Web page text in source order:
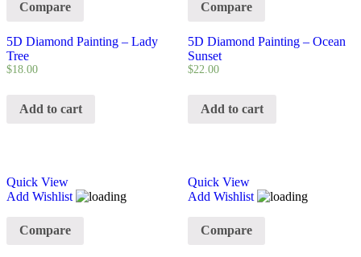
Compare
5D Diamond Painting – Lady
Tree
$18.00
Add to cart
Compare
5D Diamond Painting – Ocean
Sunset
$22.00
Add to cart
Quick View
Add Wishlist
Compare
Quick View
Add Wishlist
Compare